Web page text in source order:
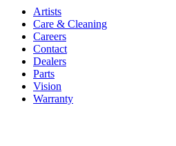
Artists
Care & Cleaning
Careers
Contact
Dealers
Parts
Vision
Warranty